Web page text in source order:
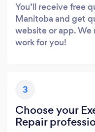
You’ll receive free
Manitoba and get
website or app. We
work for you!
3
Choose your
Repair